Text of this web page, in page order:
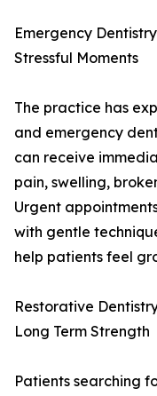
Emergency
Stressful Moments
The practice has
and emergency
can receive
pain, swelling,
Urgent
with gentle
help patients feel
Restorative
Long Term Strength
Patients searching